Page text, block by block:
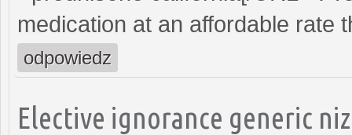
medication at an affordable rate
odpowiedz
Elective ignorance generic